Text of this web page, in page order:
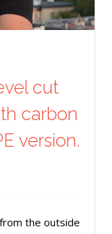
cut
carbon
version.
the outside